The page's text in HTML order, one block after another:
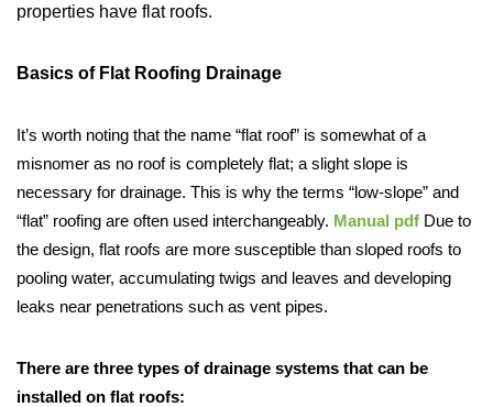
properties have flat roofs.
Basics of Flat Roofing Drainage
It’s worth noting that the name “flat roof” is somewhat of a
misnomer as no roof is completely flat; a slight slope is
necessary for drainage. This is why the terms “low-slope” and
“flat” roofing are often used interchangeably. Manual pdf Due to
the design, flat roofs are more susceptible than sloped roofs to
pooling water, accumulating twigs and leaves and developing
leaks near penetrations such as vent pipes.
There are three types of drainage systems that can be
installed on flat roofs: